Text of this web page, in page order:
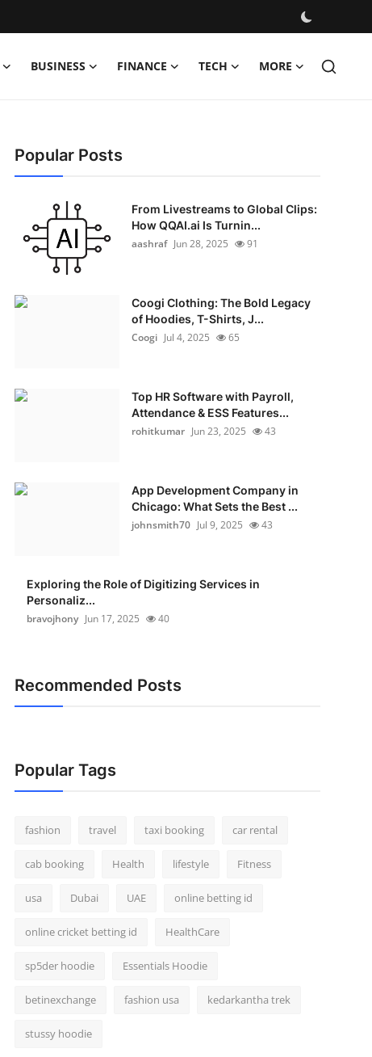
BUSINESS FINANCE TECH MORE
Popular Posts
From Livestreams to Global Clips:
How QQAI.ai Is Turnin...
aashraf Jun 28, 2025 91
Coogi Clothing: The Bold Legacy
of Hoodies, T-Shirts, J...
Coogi Jul 4, 2025 65
Top HR Software with Payroll,
Attendance & ESS Features...
rohitkumar Jun 23, 2025 43
App Development Company in
Chicago: What Sets the Best ...
johnsmith70 Jul 9, 2025 43
Exploring the Role of Digitizing Services in
Personaliz...
bravojhony Jun 17, 2025 40
Recommended Posts
Popular Tags
fashion travel taxi booking car rental
cab booking Health lifestyle Fitness
usa Dubai UAE online betting id
online cricket betting id HealthCare
sp5der hoodie Essentials Hoodie
betinexchange fashion usa kedarkantha trek
stussy hoodie